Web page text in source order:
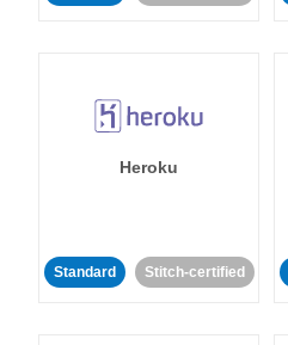
Heroku
Standard Stitch-certified